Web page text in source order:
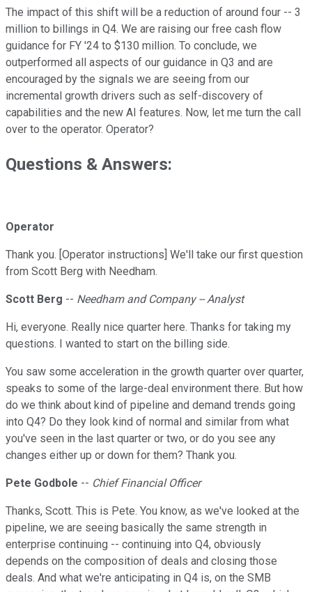
The impact of this shift will be a reduction of around four -- 3
million to billings in Q4. We are raising our free cash flow
guidance for FY '24 to $130 million. To conclude, we
outperformed all aspects of our guidance in Q3 and are
encouraged by the signals we are seeing from our
incremental growth drivers such as self-discovery of
capabilities and the new AI features. Now, let me turn the call
over to the operator. Operator?
Questions & Answers:
Operator
Thank you. [Operator instructions] We'll take our first question
from Scott Berg with Needham.
Scott Berg -- Needham and Company -- Analyst
Hi, everyone. Really nice quarter here. Thanks for taking my
questions. I wanted to start on the billing side.
You saw some acceleration in the growth quarter over quarter,
speaks to some of the large-deal environment there. But how
do we think about kind of pipeline and demand trends going
into Q4? Do they look kind of normal and similar from what
you've seen in the last quarter or two, or do you see any
changes either up or down for them? Thank you.
Pete Godbole -- Chief Financial Officer
Thanks, Scott. This is Pete. You know, as we've looked at the
pipeline, we are seeing basically the same strength in
enterprise continuing -- continuing into Q4, obviously
depends on the composition of deals and closing those
deals. And what we're anticipating in Q4 is, on the SMB